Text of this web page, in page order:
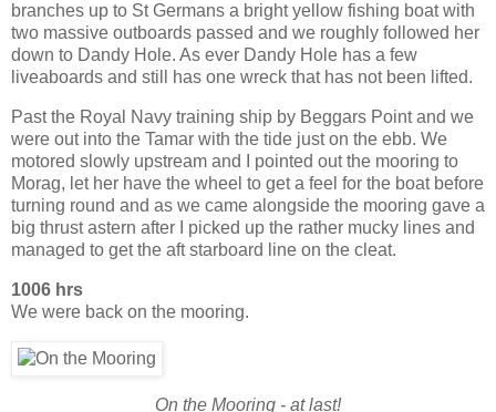
branches up to St Germans a bright yellow fishing boat with
two massive outboards passed and we roughly followed her
down to Dandy Hole. As ever Dandy Hole has a few
liveaboards and still has one wreck that has not been lifted.
Past the Royal Navy training ship by Beggars Point and we
were out into the Tamar with the tide just on the ebb. We
motored slowly upstream and I pointed out the mooring to
Morag, let her have the wheel to get a feel for the boat before
turning round and as we came alongside the mooring gave a
big thrust astern after I picked up the rather mucky lines and
managed to get the aft starboard line on the cleat.
1006 hrs
We were back on the mooring.
On the Mooring - at last!